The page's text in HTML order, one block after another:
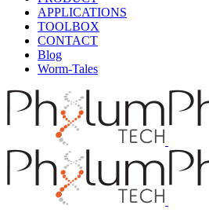
APPLICATIONS
TOOLBOX
CONTACT
Blog
Worm-Tales